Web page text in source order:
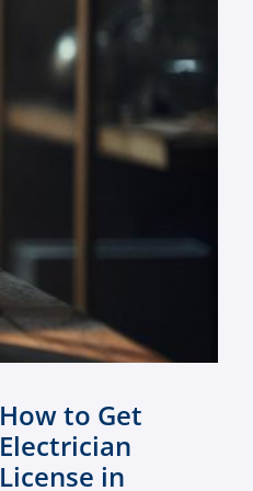
How to Get
Electrician
License in